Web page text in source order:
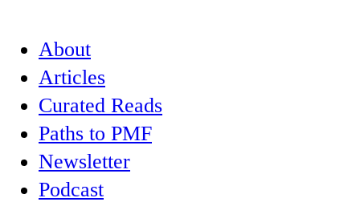
About
Articles
Curated Reads
Paths to PMF
Newsletter
Podcast